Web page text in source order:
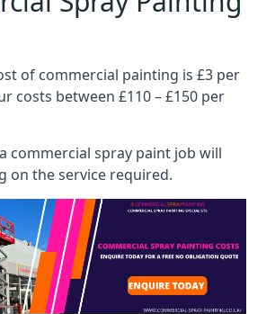
of commercial painting is £3 per
costs between £110 – £150 per
commercial spray paint job will
on the service required.